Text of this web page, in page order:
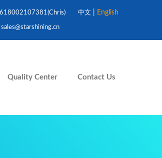
sales@starshining.cn
中文 English
Quality Center Contact Us